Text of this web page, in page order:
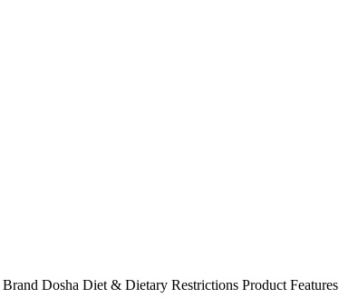
Brand Dosha Diet & Dietary Restrictions Product Features